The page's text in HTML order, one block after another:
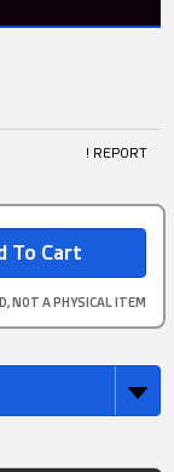
! REPORT
NOT A PHYSICAL ITEM